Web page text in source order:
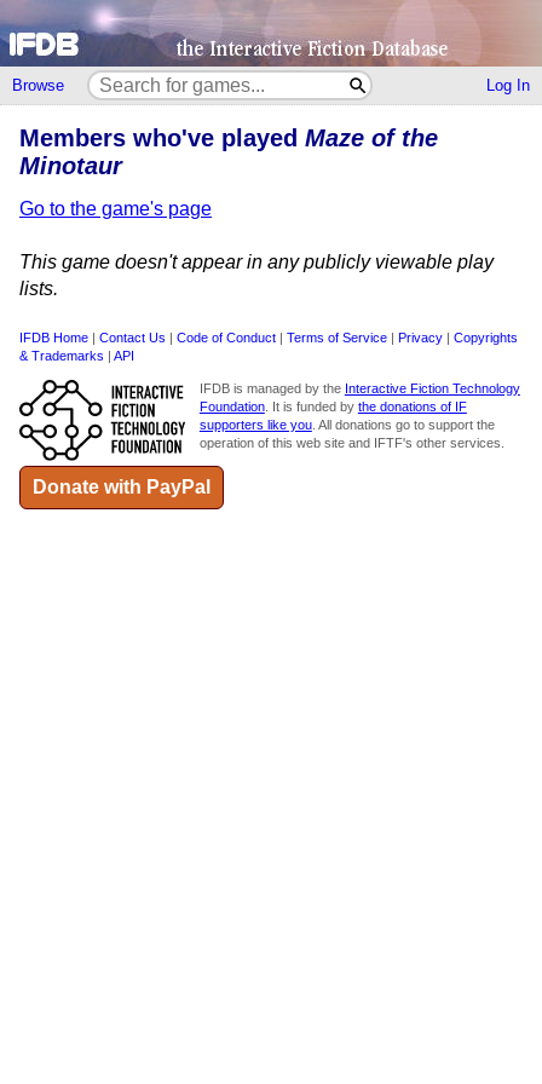
Browse Log In
Members who've played Maze of the
Minotaur
Go to the game's page
This game doesn't appear in any publicly viewable play
lists.
IFDB Home Contact Us Code of Conduct Terms of Service Privacy
Copyrights
& Trademarks
API
IFDB is managed by the Interactive Fiction Technology
Foundation. It is funded by the donations of IF
supporters like you. All donations go to support the
operation of this web site and IFTF's other services.